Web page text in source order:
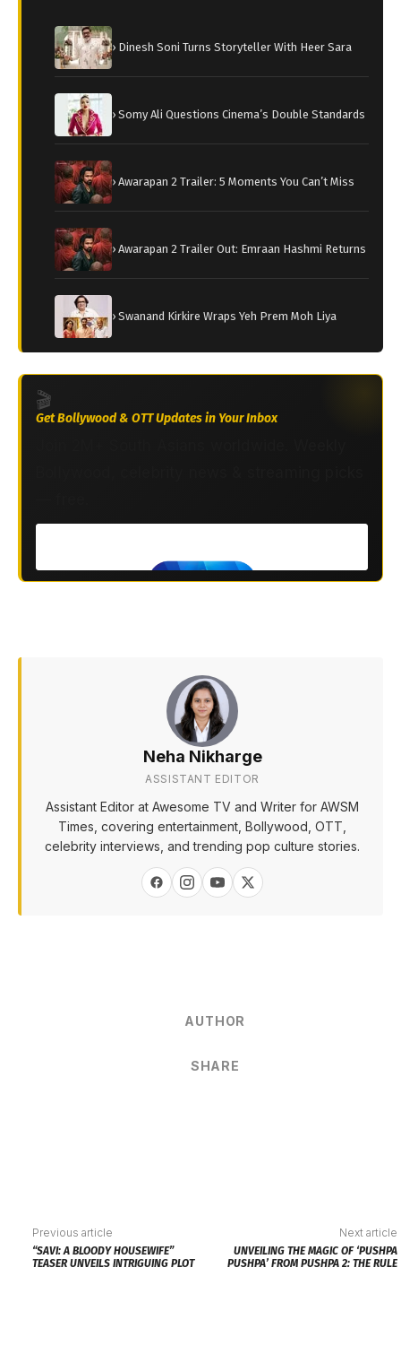
› Dinesh Soni Turns Storyteller With Heer Sara
› Somy Ali Questions Cinema’s Double Standards
› Awarapan 2 Trailer: 5 Moments You Can’t Miss
› Awarapan 2 Trailer Out: Emraan Hashmi Returns
› Swanand Kirkire Wraps Yeh Prem Moh Liya
🎬
Get Bollywood & OTT Updates in Your Inbox
Neha Nikharge
ASSISTANT EDITOR
Assistant Editor at Awesome TV and Writer for AWSM
Times, covering entertainment, Bollywood, OTT,
celebrity interviews, and trending pop culture stories.
AUTHOR
SHARE
Previous article
“SAVI: A BLOODY HOUSEWIFE”
TEASER UNVEILS INTRIGUING PLOT
Next article
UNVEILING THE MAGIC OF ‘PUSHPA
PUSHPA’ FROM PUSHPA 2: THE RULE